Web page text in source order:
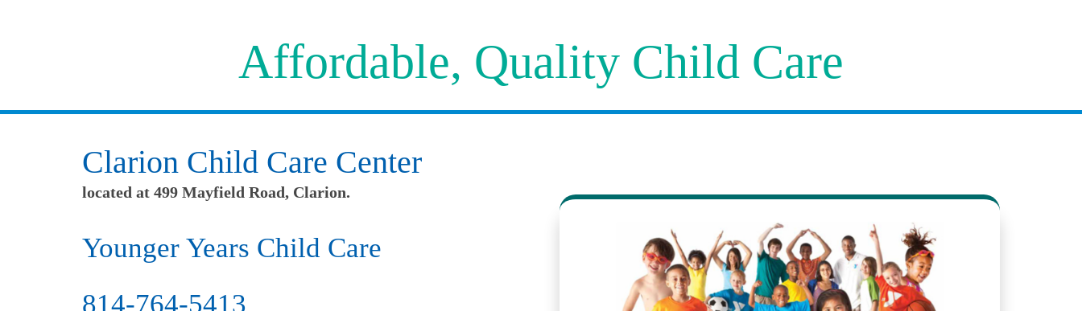
Affordable, Quality Child Care
Clarion Child Care Center
located at 499 Mayfield Road, Clarion.
Younger Years Child Care
814-764-5413